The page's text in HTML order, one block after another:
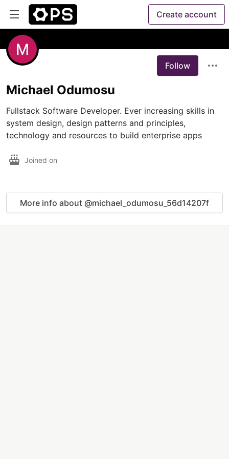
Create account
Follow
Michael Odumosu
Fullstack Software Developer. Ever increasing skills in
system design, design patterns and principles,
technology and resources to build enterprise apps
Joined on
More info about @michael_odumosu_56d14207f